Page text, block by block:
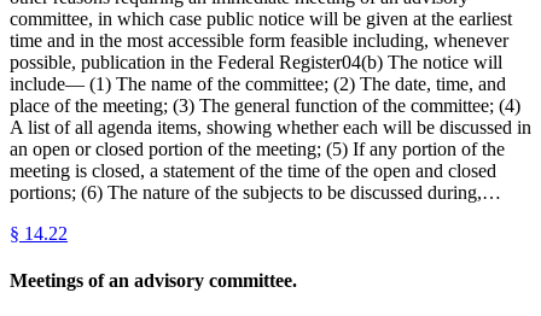
committee, in which case public notice will be given at the earliest
time and in the most accessible form feasible including, whenever
possible, publication in the Federal Register04(b) The notice will
include— (1) The name of the committee; (2) The date, time, and
place of the meeting; (3) The general function of the committee; (4)
A list of all agenda items, showing whether each will be discussed in
an open or closed portion of the meeting; (5) If any portion of the
meeting is closed, a statement of the time of the open and closed
portions; (6) The nature of the subjects to be discussed during,…
§ 14.22
Meetings of an advisory committee.